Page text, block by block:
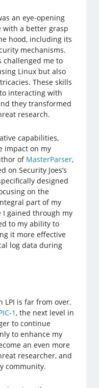
an eye-opening
with a better grasp
hood, including its
mechanisms.
challenged me to
Linux but also
These skills
interacting with
they transformed
research.
capabilities,
impact on my
of MasterParser,
on Security Joes’s
designed
on the
part of my
I gained through my
to my ability to
it more effective
log data during
LPI is far from over.
1, the next level in
to continue
to enhance my
an even more
researcher, and
community.